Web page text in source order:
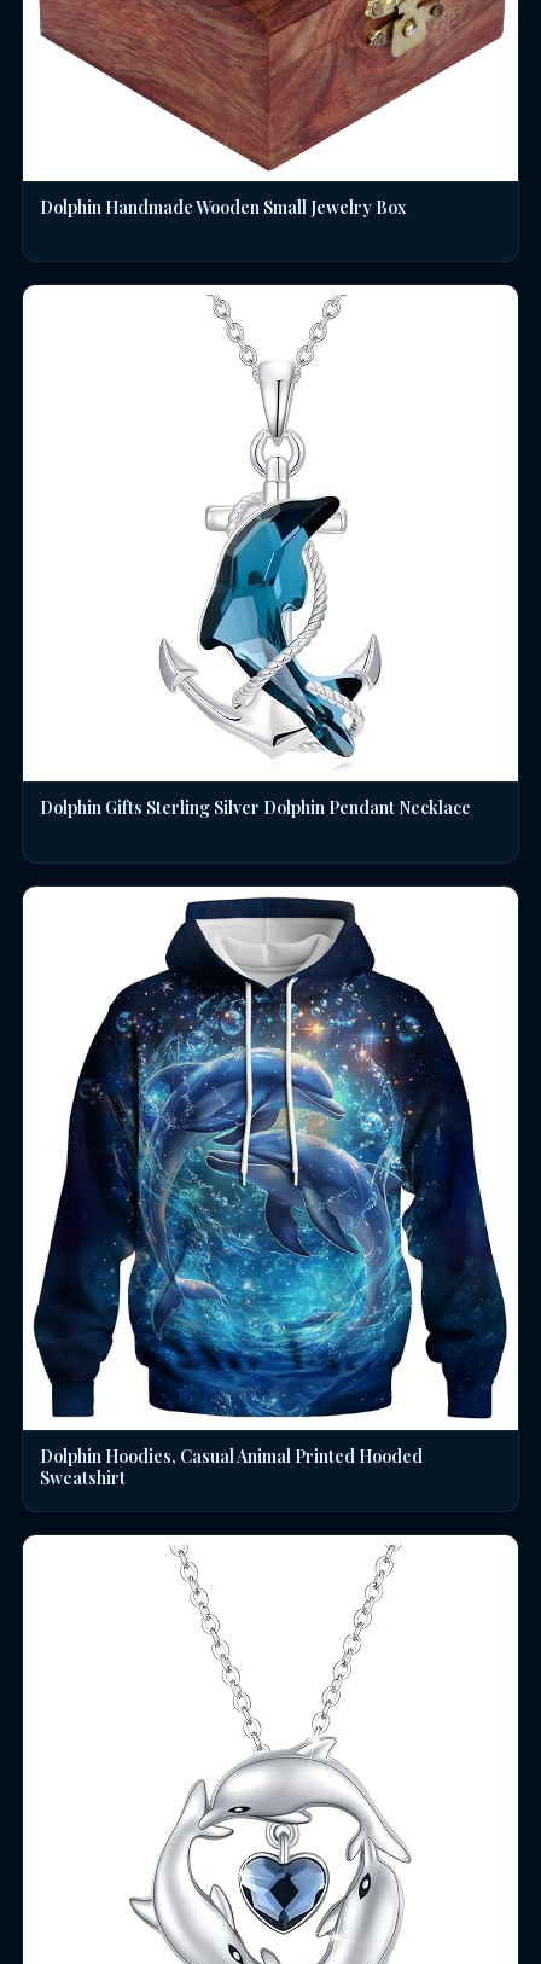
Dolphin Handmade Wooden Small Jewelry Box
Dolphin Gifts Sterling Silver Dolphin Pendant Necklace
Dolphin Hoodies, Casual Animal Printed Hooded
Sweatshirt